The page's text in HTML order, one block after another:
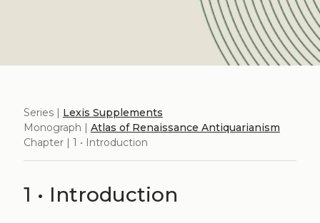
Series | Lexis Supplements
Monograph | Atlas of Renaissance Antiquarianism
Chapter | 1 • Introduction
1 • Introduction